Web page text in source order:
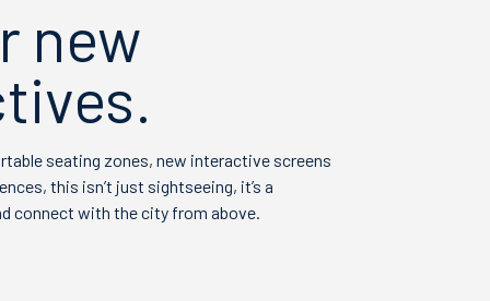
new
seating zones, new interactive screens
this isn’t just sightseeing, it’s a
connect with the city from above.